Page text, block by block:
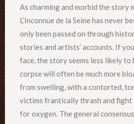
As charming and morbid the story
L’Inconnue de la Seine has never
only been passed on through
stories and artists’ accounts. If
face, the story seems less likely to
corpse will often be much more
from swelling, with a contorted,
victims frantically thrash and fight
for oxygen. The general